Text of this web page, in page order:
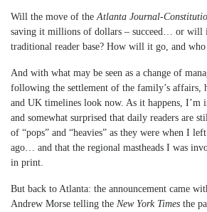
Will the move of the Atlanta Journal-
saving it millions of dollars – succeed… or will
traditional reader base? How will it go, and
And with what may be seen as a change of
following the settlement of the family’s affairs,
and UK timelines look now. As it happens, I’m
and somewhat surprised that daily readers are
of “pops” and “heavies” as they were when I
ago… and that the regional mastheads I was
in print.
But back to Atlanta: the announcement came
Andrew Morse telling the New York Times the